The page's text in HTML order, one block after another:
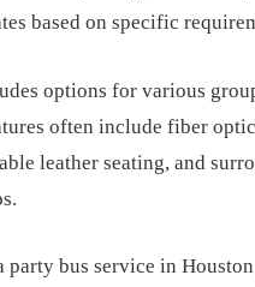
based on specific
options for various
often include fiber
leather seating, and
party bus service in